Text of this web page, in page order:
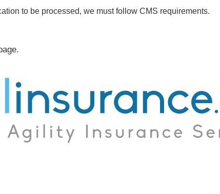
to be processed, we must follow CMS requirements.